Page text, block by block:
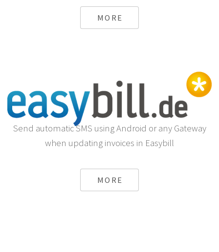
MORE
Send automatic SMS using Android or any Gateway
when updating invoices in Easybill
MORE